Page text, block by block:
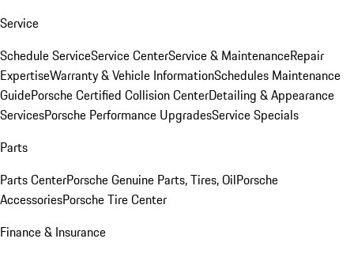
Service
Schedule ServiceService CenterService & MaintenanceRepair
ExpertiseWarranty & Vehicle InformationSchedules Maintenance
GuidePorsche Certified Collision CenterDetailing & Appearance
ServicesPorsche Performance UpgradesService Specials
Parts
Parts CenterPorsche Genuine Parts, Tires, OilPorsche
AccessoriesPorsche Tire Center
Finance & Insurance